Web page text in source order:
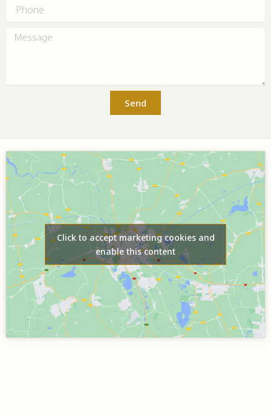
Message
Send
Click to accept marketing cookies and
enable this content